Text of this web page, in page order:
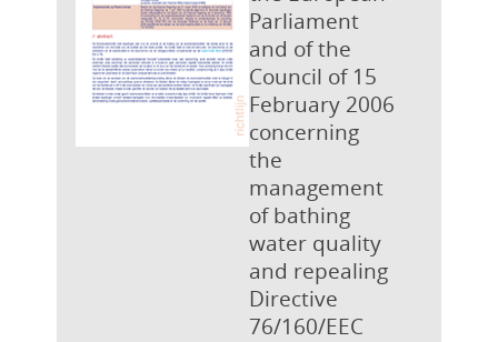
Parliament
and of the
Council of 15
February 2006
concerning
the
management
of bathing
water quality
and repealing
Directive
76/160/EEC